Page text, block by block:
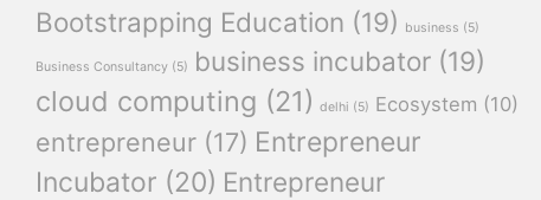
Bootstrapping Education (19) business (5)
Business Consultancy (5) business incubator (19)
cloud computing (21) delhi (5) Ecosystem (10)
entrepreneur (17) Entrepreneur
Incubator (20) Entrepreneur